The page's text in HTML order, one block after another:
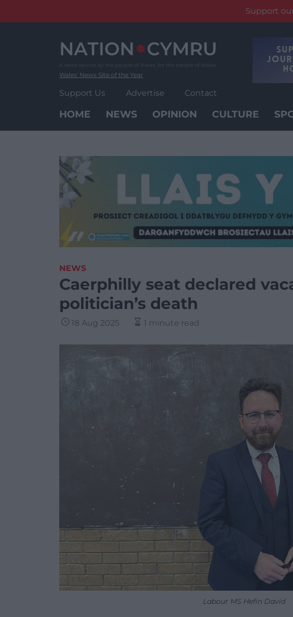
Support
Wales' News Site of the Year
Support Us Advertise Contact
HOME NEWS OPINION CULTURE
NEWS
Caerphilly seat declared
politician’s death
18 Aug 2025 1 minute read
Labour MS Hefin David